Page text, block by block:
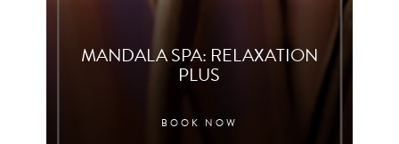
MANDALA SPA: RELAXATION
PLUS
BOOK NOW